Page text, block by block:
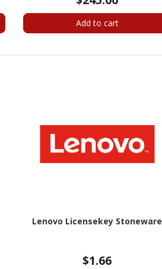
Add to cart
Lenovo Licensekey Stoneware
$1.66